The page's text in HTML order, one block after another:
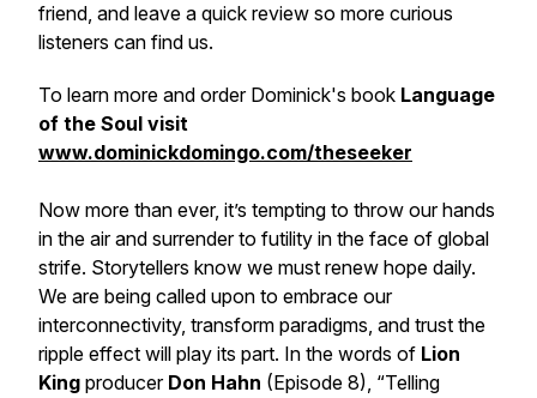
friend, and leave a quick review so more curious
listeners can find us.
To learn more and order Dominick's book Language
of the Soul visit
www.dominickdomingo.com/theseeker
Now more than ever, it’s tempting to throw our hands
in the air and surrender to futility in the face of global
strife. Storytellers know we must renew hope daily.
We are being called upon to embrace our
interconnectivity, transform paradigms, and trust the
ripple effect will play its part. In the words of Lion
King producer Don Hahn (Episode 8), “Telling